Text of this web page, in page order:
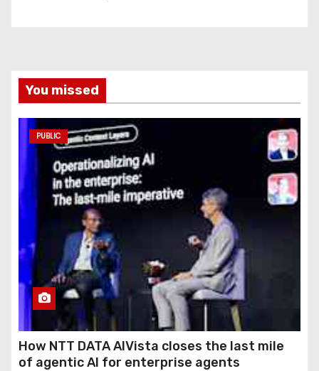
You missed
PUBLIC
How NTT DATA AIVista closes the last mile
of agentic AI for enterprise agents